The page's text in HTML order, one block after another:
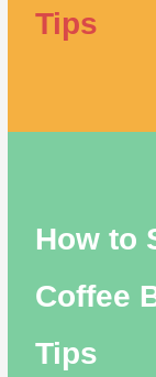
Tips
How to
Coffee
Tips